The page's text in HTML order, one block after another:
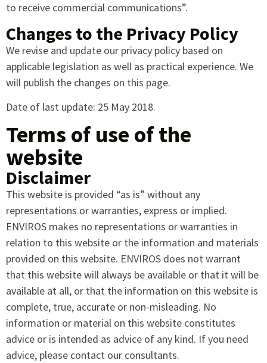
to receive commercial communications”.
Changes to the Privacy Policy
We revise and update our privacy policy based on
applicable legislation as well as practical experience. We
will publish the changes on this page.
Date of last update: 25 May 2018.
Terms of use of the
website
Disclaimer
This website is provided “as is” without any
representations or warranties, express or implied.
ENVIROS makes no representations or warranties in
relation to this website or the information and materials
provided on this website. ENVIROS does not warrant
that this website will always be available or that it will be
available at all, or that the information on this website is
complete, true, accurate or non-misleading. No
information or material on this website constitutes
advice or is intended as advice of any kind. If you need
advice, please contact our consultants.